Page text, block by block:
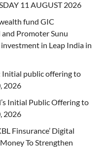
11 AUGUST 2026
fund GIC
Promoter Sunu
in Leap India in
public offering to
2026
Initial Public Offering to
2026
Finsurance’ Digital
To Strengthen